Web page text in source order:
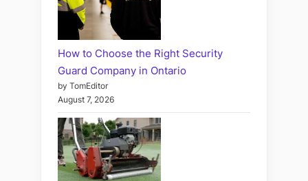
How to Choose the Right Security
Guard Company in Ontario
by TomEditor
August 7, 2026